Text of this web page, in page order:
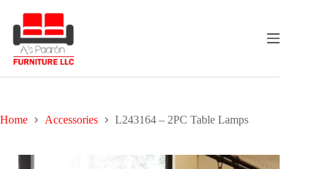
content
Home Accessories L243164 – 2PC Table Lamps